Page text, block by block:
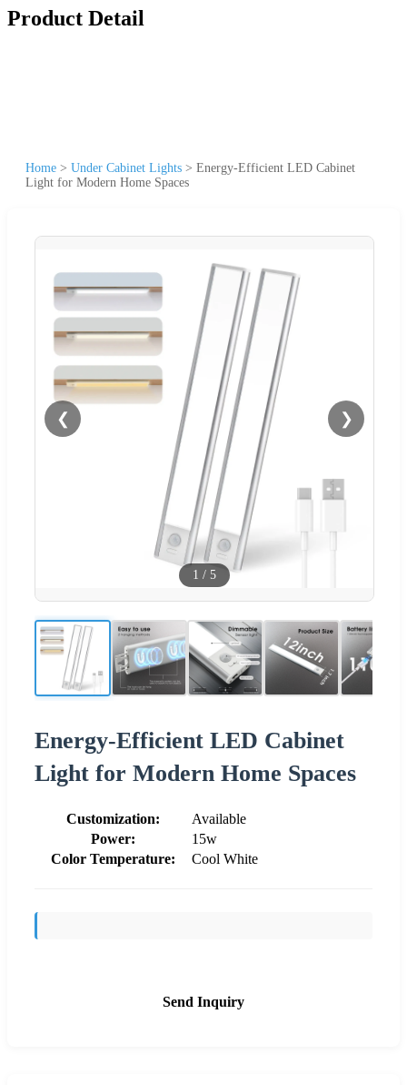
Product Detail
Home > Under Cabinet Lights > Energy-Efficient LED Cabinet
Light for Modern Home Spaces
❮ ❯
1 / 5
Energy-Efficient LED Cabinet
Light for Modern Home Spaces
Customization:
Available
Power:
15w
Color Temperature:
Cool White
Send Inquiry